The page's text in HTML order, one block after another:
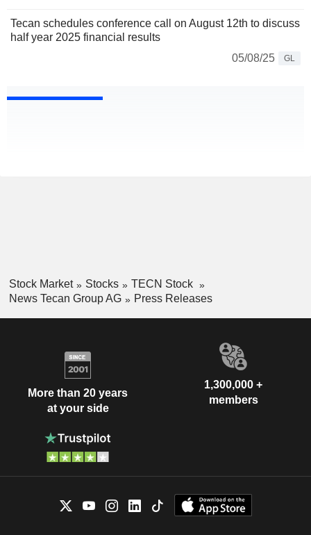
Tecan schedules conference call on August 12th to discuss
half year 2025 financial results
05/08/25
GL
Stock Market Stocks
TECN Stock
News Tecan Group AG
Press Releases
More than 20 years
at your side
1,300,000 +
members